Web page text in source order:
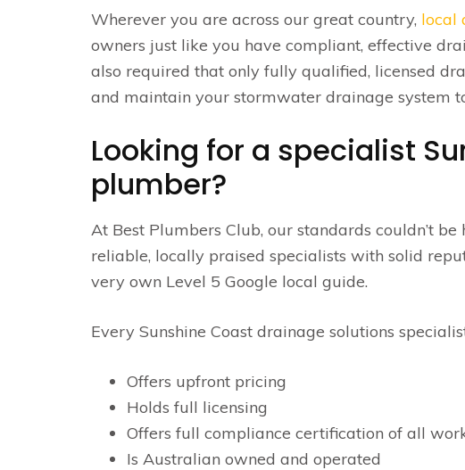
Wherever you are across our great country, local
owners just like you have compliant, effective
also required that only fully qualified, licensed
and maintain your stormwater drainage system
Looking for a specialist
plumber?
At Best Plumbers Club, our standards couldn’t
reliable, locally praised specialists with solid
very own Level 5 Google local guide.
Every Sunshine Coast drainage solutions
Offers upfront pricing
Holds full licensing
Offers full compliance certification of all
Is Australian owned and operated